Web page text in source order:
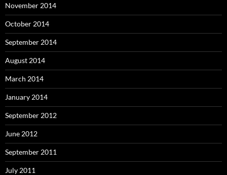
November 2014
October 2014
September 2014
August 2014
March 2014
January 2014
September 2012
June 2012
September 2011
July 2011